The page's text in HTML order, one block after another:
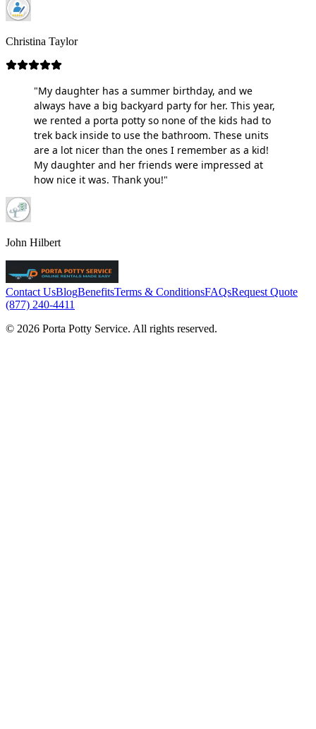
Christina Taylor
"My daughter has a summer birthday, and we
always have a big backyard party for her. This year,
we rented a porta potty so none of the kids had to
trek back inside to use the bathroom. These units
are a lot nicer than the ones I remember as a kid!
My daughter and her friends were impressed at
how nice it was. Thank you!"
John Hilbert
Contact UsBlogBenefitsTerms & ConditionsFAQsRequest Quote
(877) 240-4411
© 2026 Porta Potty Service. All rights reserved.